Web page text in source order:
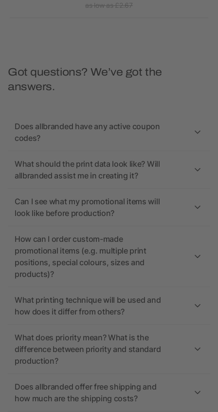
as low as £2.67
Got questions? We’ve got the
answers.
Does allbranded have any active coupon
codes?
What should the print data look like? Will
allbranded assist me in creating it?
Can I see what my promotional items will
look like before production?
How can I order custom-made
promotional items (e.g. multiple print
positions, special colours, sizes and
products)?
What printing technique will be used and
how does it differ from others?
What does priority mean? What is the
difference between priority and standard
production?
Does allbranded offer free shipping and
how much are the shipping costs?